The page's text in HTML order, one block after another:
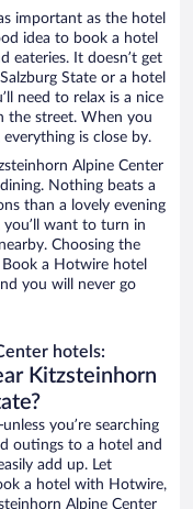
important as the hotel
idea to book a hotel
eateries. It doesn’t get
State or a hotel
need to relax is a nice
the street. When you
is close by.
Alpine Center
Nothing beats a
than a lovely evening
you’ll want to turn in
Choosing the
a Hotwire hotel
you will never go
hotels:
Kitzsteinhorn
you’re searching
outings to a hotel and
add up. Let
a hotel with Hotwire,
Alpine Center